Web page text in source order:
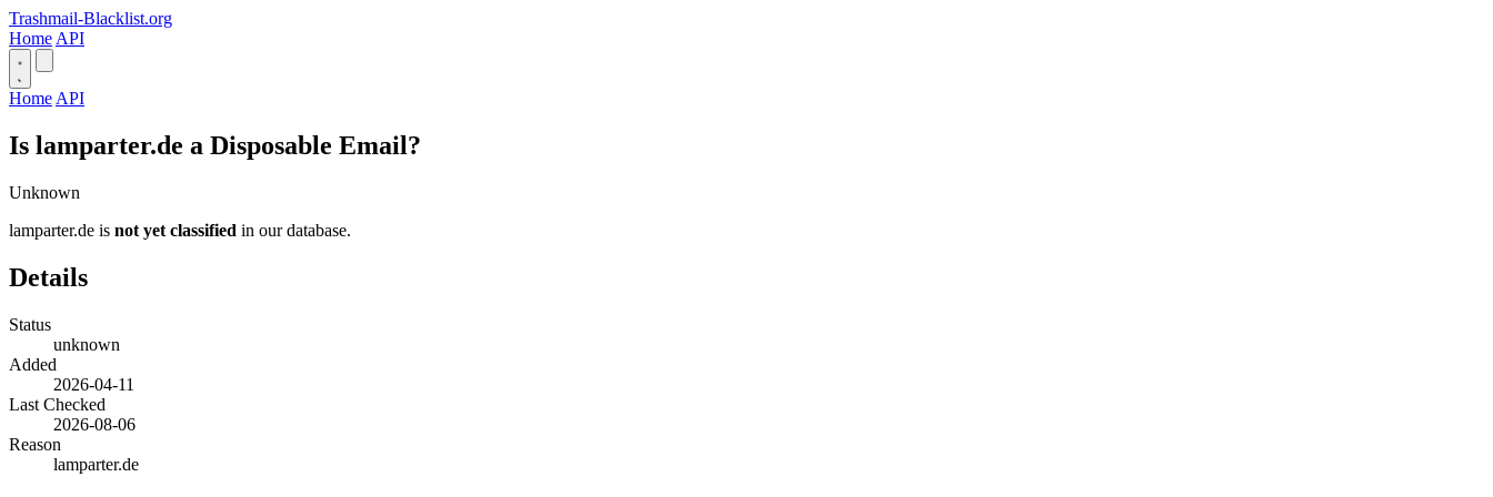
Trashmail-Blacklist.org
Home API
Home API
Is lamparter.de a Disposable Email?
Unknown
lamparter.de is not yet classified in our database.
Details
Status
unknown
Added
2026-04-11
Last Checked
2026-08-06
Reason
lamparter.de